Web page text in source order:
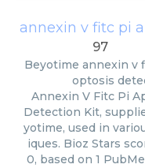
annexin v fitc pi
97
Beyotime annexin v
optosis
Annexin V Fitc Pi
Detection Kit,
yotime, used in
iques. Bioz Stars
0, based on 1